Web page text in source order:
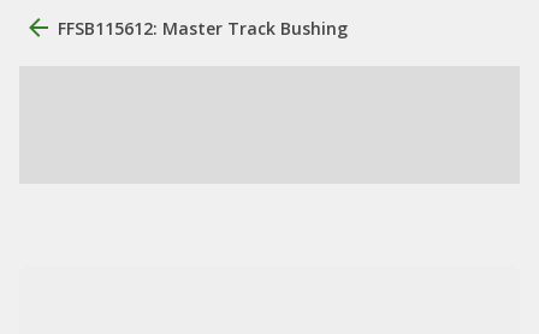
FFSB115612: Master Track Bushing